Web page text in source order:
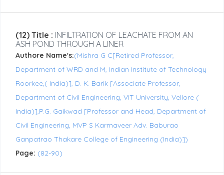
(12) Title : INFILTRATION OF LEACHATE FROM AN
ASH POND THROUGH A LINER
Authore Name's:(Mishra G C[Retired Professor,
Department of WRD and M, Indian Institute of Technology
Roorkee,( India)], D. K. Barik [Associate Professor,
Department of Civil Engineering, VIT University, Vellore (
India)],P.G. Gaikwad [Professor and Head, Department of
Civil Engineering, MVP S Karmaveer Adv. Baburao
Ganpatrao Thakare College of Engineering (India)])
Page: (82-90)